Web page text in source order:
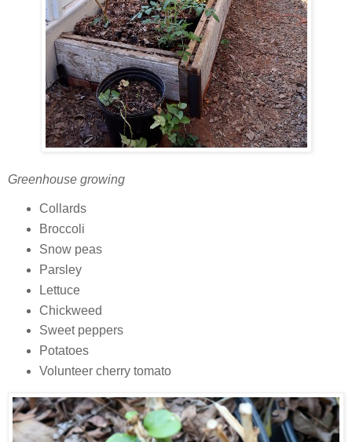
Greenhouse growing
Collards
Broccoli
Snow peas
Parsley
Lettuce
Chickweed
Sweet peppers
Potatoes
Volunteer cherry tomato